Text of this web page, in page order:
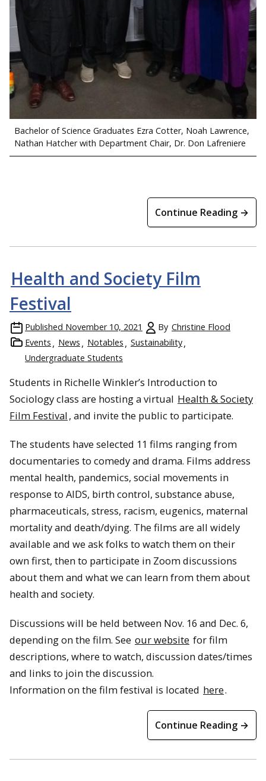
Bachelor of Science Graduates Ezra Cotter, Noah Lawrence,
Nathan Hatcher with Department Chair, Dr. Don Lafreniere
Continue Reading →
Health and Society Film
Festival
Published November 10, 2021 By Christine Flood
Events
News Notables
Sustainability
Undergraduate Students
Students in Richelle Winkler’s Introduction to
Sociology class are hosting a virtual Health & Society
Film Festival, and invite the public to participate.
The students have selected 11 films ranging from
documentaries to comedy and drama. Films address
mental health, pandemics, social movements in
response to AIDS, birth control, substance abuse,
pharmaceuticals, stress, racism, eugenics, maternal
mortality and death/dying. The films are all widely
available and we ask folks to watch them on their
own first, then to participate in Zoom discussions
about them and what we can learn from them about
health and society.
Discussions will be held between Nov. 16 and Dec. 6,
depending on the film. See our website for film
descriptions, where to watch, discussion dates/times
and links to join the discussion.
Information on the film festival is located here.
Continue Reading →